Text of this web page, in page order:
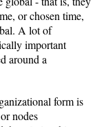
or chosen time,
A lot of
important
around a
form is
nodes